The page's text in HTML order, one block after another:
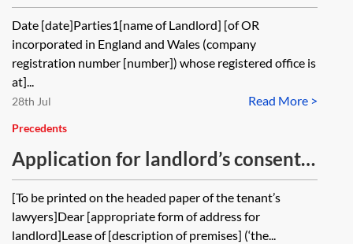
Date [date]Parties1[name of Landlord] [of OR
incorporated in England and Wales (company
registration number [number]) whose registered office is
at]...
Read More >
28th Jul
Precedents
Application for landlord’s consent
to underlet
[To be printed on the headed paper of the tenant’s
lawyers]Dear [appropriate form of address for
landlord]Lease of [description of premises] (‘the...